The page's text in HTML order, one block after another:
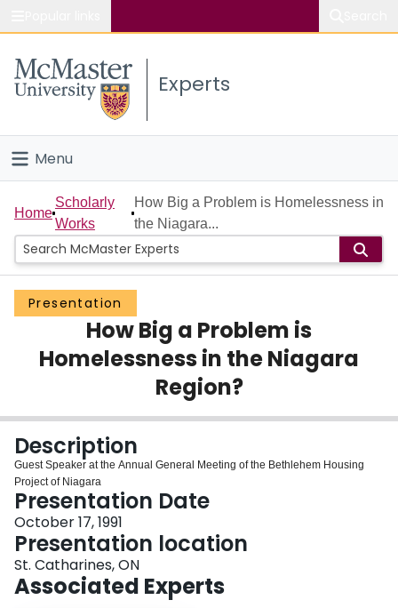
Study
Connect
Experts
Menu
Home
People
Groups
Scholarly Works
About
Login
Home
Scholarly
Works
How Big a Problem is Homelessness in
the Niagara...
Presentation
How Big a Problem is
Homelessness in the Niagara
Region?
Description
Guest Speaker at the Annual General Meeting of the Bethlehem Housing
Project of Niagara
Presentation Date
October 17, 1991
Presentation location
St. Catharines, ON
Associated Experts